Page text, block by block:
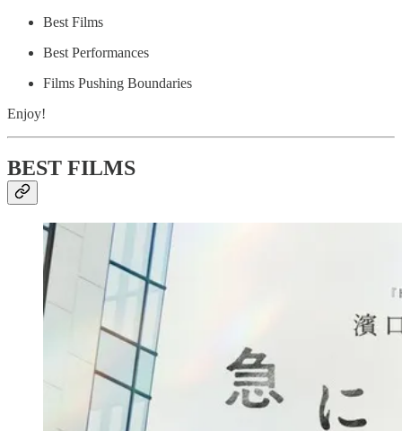
Best Films
Best Performances
Films Pushing Boundaries
Enjoy!
BEST FILMS